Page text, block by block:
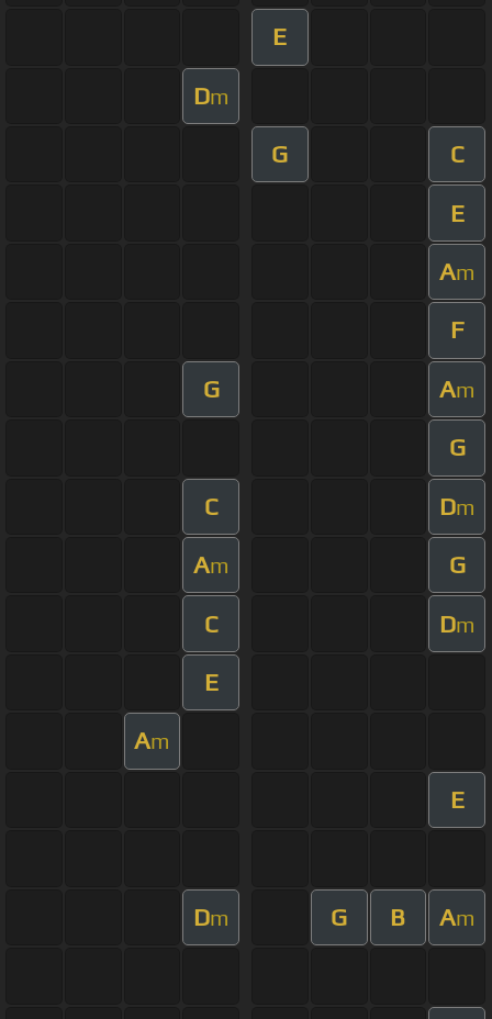
E
Dm
G C
E
Am
F
G Am
G
C Dm
Am G
C Dm
E
Am
E
Dm G B Am